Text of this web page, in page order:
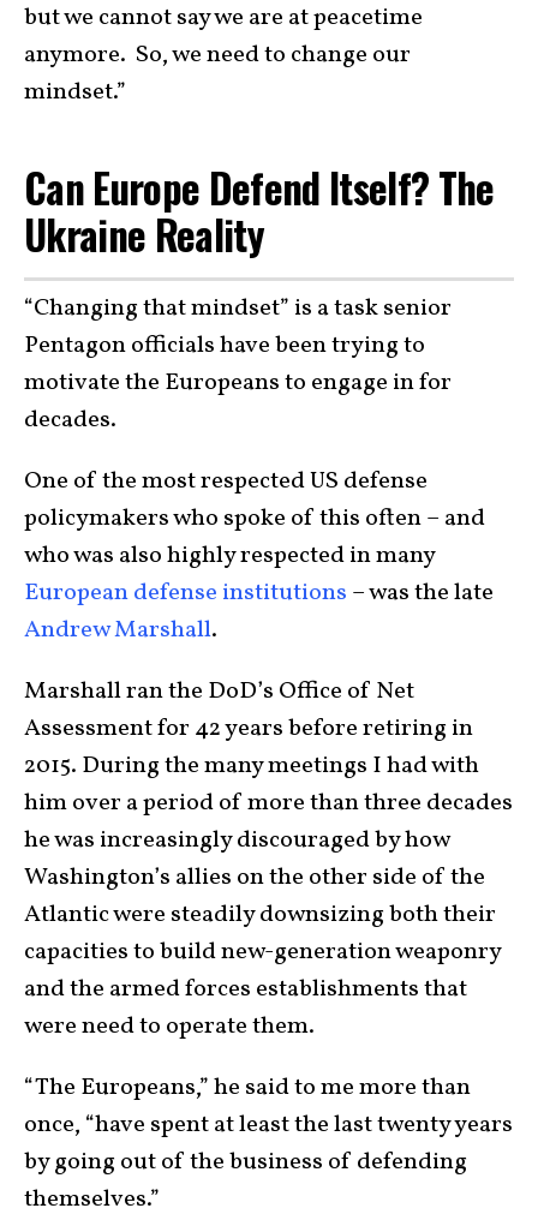
but we cannot say we are at peacetime
anymore. So, we need to change our
mindset.”
Can Europe Defend Itself? The
Ukraine Reality
“Changing that mindset” is a task senior
Pentagon officials have been trying to
motivate the Europeans to engage in for
decades.
One of the most respected US defense
policymakers who spoke of this often – and
who was also highly respected in many
European defense institutions – was the late
Andrew Marshall.
Marshall ran the DoD’s Office of Net
Assessment for 42 years before retiring in
2015. During the many meetings I had with
him over a period of more than three decades
he was increasingly discouraged by how
Washington’s allies on the other side of the
Atlantic were steadily downsizing both their
capacities to build new-generation weaponry
and the armed forces establishments that
were need to operate them.
“The Europeans,” he said to me more than
once, “have spent at least the last twenty years
by going out of the business of defending
themselves.”